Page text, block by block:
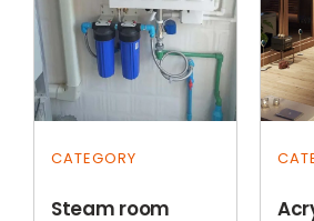
CATEGORY
Steam room